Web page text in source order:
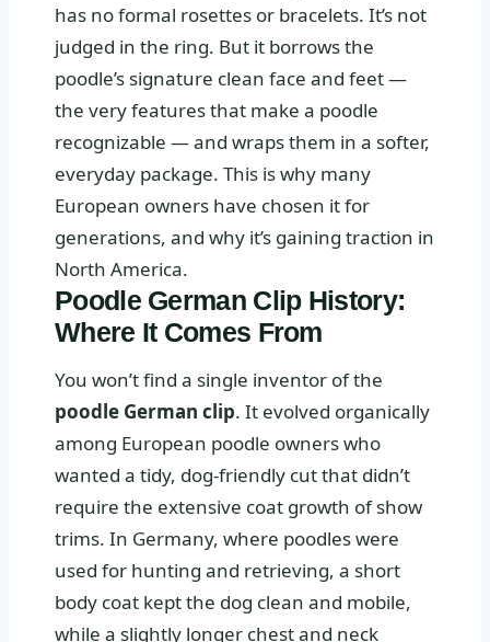
has no formal rosettes or bracelets. It’s not
judged in the ring. But it borrows the
poodle’s signature clean face and feet —
the very features that make a poodle
recognizable — and wraps them in a softer,
everyday package. This is why many
European owners have chosen it for
generations, and why it’s gaining traction in
North America.
Poodle German Clip History:
Where It Comes From
You won’t find a single inventor of the
poodle German clip. It evolved organically
among European poodle owners who
wanted a tidy, dog‑friendly cut that didn’t
require the extensive coat growth of show
trims. In Germany, where poodles were
used for hunting and retrieving, a short
body coat kept the dog clean and mobile,
while a slightly longer chest and neck